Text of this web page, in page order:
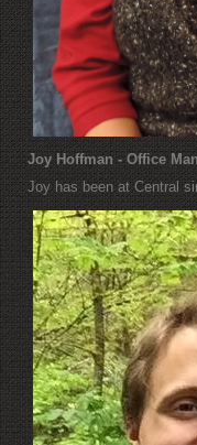
Joy Hoffman - Office
Joy has been at Central